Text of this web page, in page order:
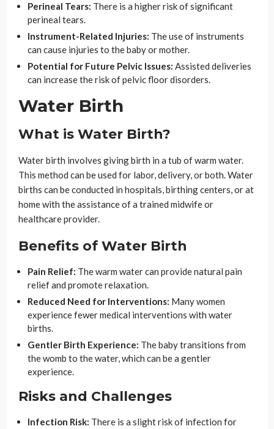
Perineal Tears: There is a higher risk of significant
perineal tears.
Instrument-Related Injuries: The use of instruments
can cause injuries to the baby or mother.
Potential for Future Pelvic Issues: Assisted deliveries
can increase the risk of pelvic floor disorders.
Water Birth
What is Water Birth?
Water birth involves giving birth in a tub of warm water.
This method can be used for labor, delivery, or both. Water
births can be conducted in hospitals, birthing centers, or at
home with the assistance of a trained midwife or
healthcare provider.
Benefits of Water Birth
Pain Relief: The warm water can provide natural pain
relief and promote relaxation.
Reduced Need for Interventions: Many women
experience fewer medical interventions with water
births.
Gentler Birth Experience: The baby transitions from
the womb to the water, which can be a gentler
experience.
Risks and Challenges
Infection Risk: There is a slight risk of infection for